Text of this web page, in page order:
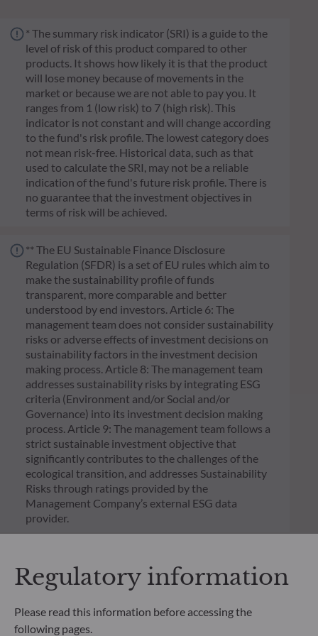
* The summary risk indicator (SRI) is a guide to the
level of risk of this product compared to other
products. It shows how likely it is that the product
will lose money because of movements in the
market or because we are not able to pay you. It
ranges from 1 (low risk) to 7 (high risk). This
indicator is not constant and will change according
to the fund's risk profile. The lowest category does
not mean risk-free. Historical data, such as that
used to calculate the SRI, may not be a reliable
indication of the fund's future risk profile. There is
no guarantee that the investment objectives in
terms of risk will be achieved.
** The EU Sustainable Finance Disclosure
Regulation (SFDR) is a set of EU rules which aim to
make the sustainability profile of funds
transparent, more comparable and better
understood by end investors. Article 6: The
management team does not consider sustainability
risks or adverse effects of investment decisions on
sustainability factors in the investment decision
making process. Article 8: The management team
addresses sustainability risks by integrating ESG
criteria (Environment and/or Social and/or
Governance) into its investment decision making
process. Article 9: The management team follows a
strict sustainable investment objective that
significantly contributes to the challenges of the
ecological transition, and addresses Sustainability
Risks through ratings provided by the
Management Company’s external ESG data
provider.
Regulatory information
Please read this information before accessing the
following pages.